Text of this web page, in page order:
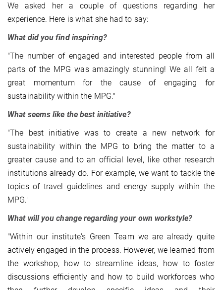
We asked her a couple of questions regarding her
experience. Here is what she had to say:
What did you find inspiring?
"The number of engaged and interested people from all
parts of the MPG was amazingly stunning! We all felt a
great momentum for the cause of engaging for
sustainability within the MPG."
What seems like the best initiative?
"The best initiative was to create a new network for
sustainability within the MPG to bring the matter to a
greater cause and to an official level, like other research
institutions already do. For example, we want to tackle the
topics of travel guidelines and energy supply within the
MPG."
What will you change regarding your own workstyle?
"Within our institute's Green Team we are already quite
actively engaged in the process. However, we learned from
the workshop, how to streamline ideas, how to foster
discussions efficiently and how to build workforces who